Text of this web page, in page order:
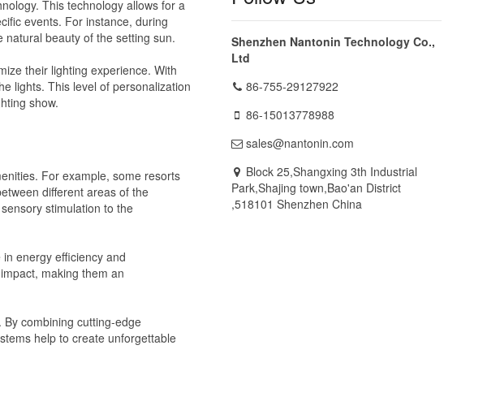
This technology allows for a
events. For instance, during
beauty of the setting sun.
their lighting experience. With
lights. This level of personalization
show.
For example, some resorts
different areas of the
stimulation to the
energy efficiency and
making them an
combining cutting-edge
help to create unforgettable
Shenzhen Nantonin Technology Co.,
Ltd
86-755-29127922
86-15013778988
sales@nantonin.com
Block 25,Shangxing 3th Industrial
Park,Shajing town,Bao'an District
,518101 Shenzhen China